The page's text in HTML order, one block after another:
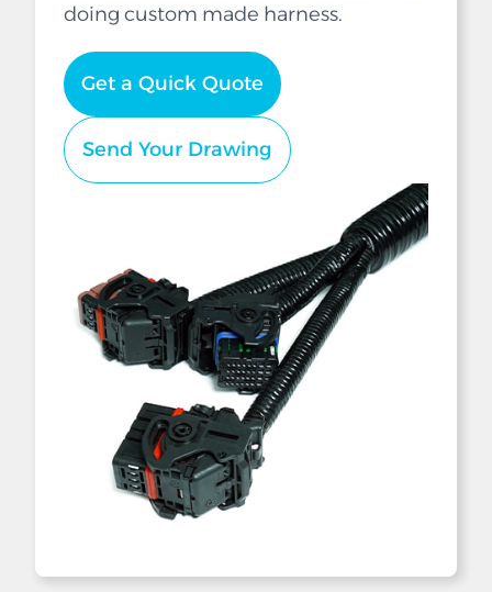
doing custom made harness.
Get a Quick Quote
Send Your Drawing